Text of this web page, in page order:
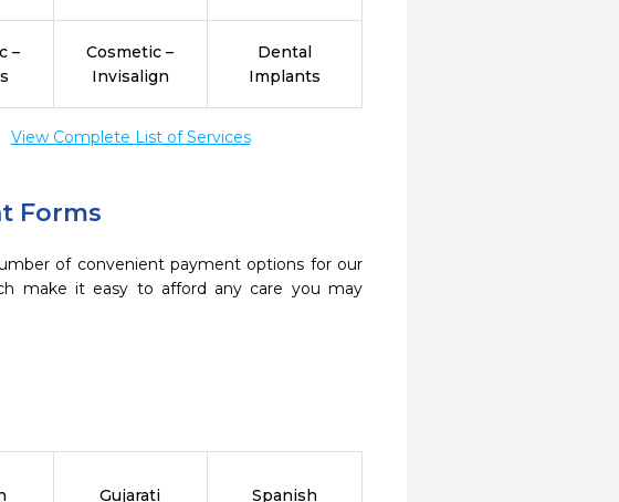
–
Cosmetic –
Invisalign
Dental
Implants
View Complete List of Services
Forms
of convenient payment options for our
make it easy to afford any care you may
Gujarati Spanish